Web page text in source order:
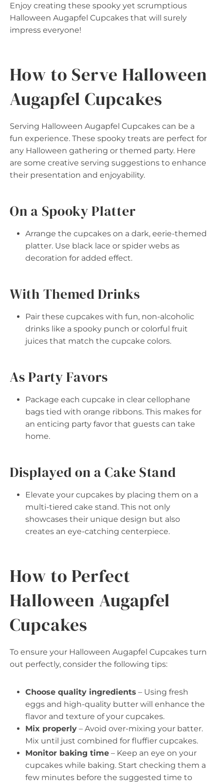
Enjoy creating these spooky yet scrumptious
Halloween Augapfel Cupcakes that will surely
impress everyone!
How to Serve Halloween
Augapfel Cupcakes
Serving Halloween Augapfel Cupcakes can be a
fun experience. These spooky treats are perfect for
any Halloween gathering or themed party. Here
are some creative serving suggestions to enhance
their presentation and enjoyability.
On a Spooky Platter
Arrange the cupcakes on a dark, eerie-themed
platter. Use black lace or spider webs as
decoration for added effect.
With Themed Drinks
Pair these cupcakes with fun, non-alcoholic
drinks like a spooky punch or colorful fruit
juices that match the cupcake colors.
As Party Favors
Package each cupcake in clear cellophane
bags tied with orange ribbons. This makes for
an enticing party favor that guests can take
home.
Displayed on a Cake Stand
Elevate your cupcakes by placing them on a
multi-tiered cake stand. This not only
showcases their unique design but also
creates an eye-catching centerpiece.
How to Perfect
Halloween Augapfel
Cupcakes
To ensure your Halloween Augapfel Cupcakes turn
out perfectly, consider the following tips:
Choose quality ingredients – Using fresh
eggs and high-quality butter will enhance the
flavor and texture of your cupcakes.
Mix properly – Avoid over-mixing your batter.
Mix until just combined for fluffier cupcakes.
Monitor baking time – Keep an eye on your
cupcakes while baking. Start checking them a
few minutes before the suggested time to